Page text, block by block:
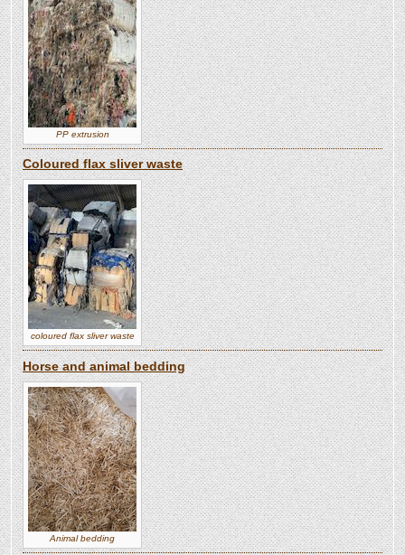
PP extrusion
Coloured flax sliver waste
coloured flax sliver waste
Horse and animal bedding
Animal bedding